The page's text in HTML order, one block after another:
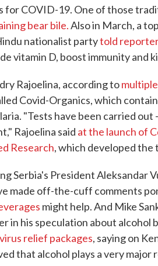
COVID-19. One of those
bear bile.Also in March, a
nationalist partytold
vitamin D, boost immunity and
Rajoelina, according to
Covid-Organics, which
"Tests have been carried
Rajoelina said at the launch of
Research, which developed the
Serbia's President Aleksandar
made off-the-cuff comments
might help. And Mike
in his speculation about alcohol
relief packages, saying on
that alcohol plays a very major